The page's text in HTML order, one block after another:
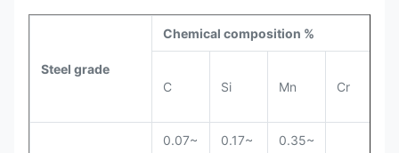
Steel grade
Chemical composition %
C Si Mn Cr
0.07~ 0.17~ 0.35~